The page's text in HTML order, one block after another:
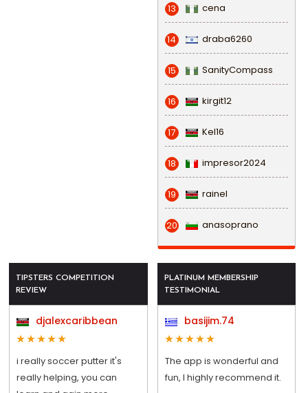
13 cena
14 draba6260
15 SanityCompass
16 kirgit12
17 Kel16
18 impresor2024
19 rainel
20 anasoprano
TIPSTERS COMPETITION
REVIEW
djalexcaribbean
i really soccer putter it's
really helping, you can
PLATINUM MEMBERSHIP
TESTIMONIAL
basijim.74
The app is wonderful and
fun, I highly recommend it.